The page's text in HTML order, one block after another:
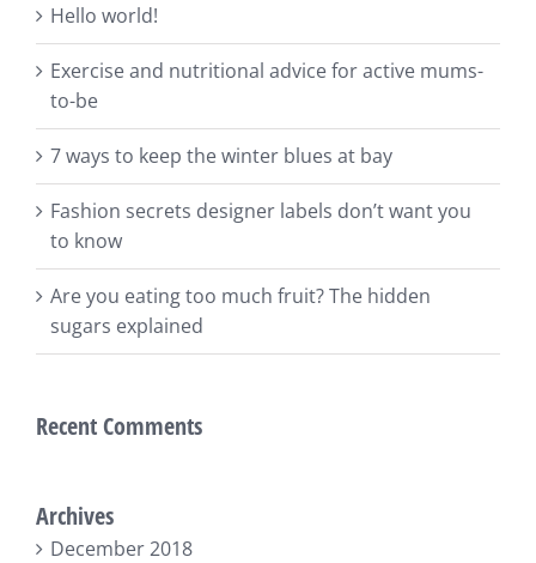
Hello world!
Exercise and nutritional advice for active mums-
to-be
7 ways to keep the winter blues at bay
Fashion secrets designer labels don’t want you
to know
Are you eating too much fruit? The hidden
sugars explained
Recent Comments
Archives
December 2018